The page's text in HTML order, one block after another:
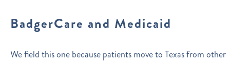
BadgerCare and Medicaid
We field this one because patients move to Texas from other